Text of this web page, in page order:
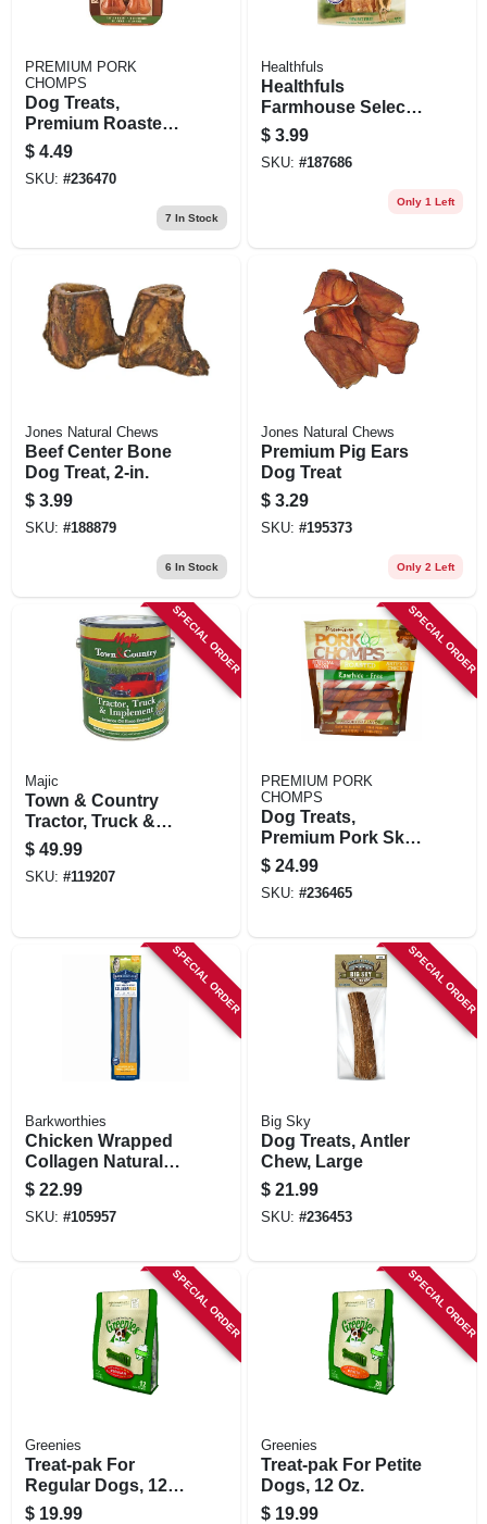
PREMIUM PORK
CHOMPS
Dog Treats,
Premium Roasted
Pork Pressed
Bone, 2-ct.
$ 4.49
SKU: #236470
7 In Stock
Healthfuls
Healthfuls
Farmhouse Selects
Dog Treats,
Chicken Jerky, 4-
oz.
$ 3.99
SKU: #187686
Only 1 Left
Jones Natural Chews
Beef Center Bone
Dog Treat, 2-in.
$ 3.99
SKU: #188879
6 In Stock
Jones Natural Chews
Premium Pig Ears
Dog Treat
$ 3.29
SKU: #195373
Only 2 Left
SPECIAL ORDER
Majic
Town & Country
Tractor, Truck &
Implement Enamel
Paint, Oil Base,
International
$ 49.99
SKU: #119207
SPECIAL ORDER
PREMIUM PORK
CHOMPS
Dog Treats,
Premium Pork Skin
Twistz, 12-ct.
$ 24.99
SKU: #236465
SPECIAL ORDER
Barkworthies
Chicken Wrapped
Collagen Natural
Dog Chews, 12-in.,
2-pk.
$ 22.99
SKU: #105957
SPECIAL ORDER
Big Sky
Dog Treats, Antler
Chew, Large
$ 21.99
SKU: #236453
SPECIAL ORDER
Greenies
Treat-pak For
Regular Dogs, 12
Oz.
$ 19.99
SPECIAL ORDER
Greenies
Treat-pak For Petite
Dogs, 12 Oz.
$ 19.99